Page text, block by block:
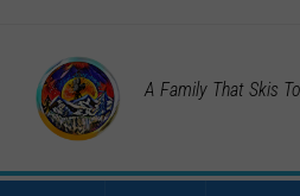
A Family That Skis